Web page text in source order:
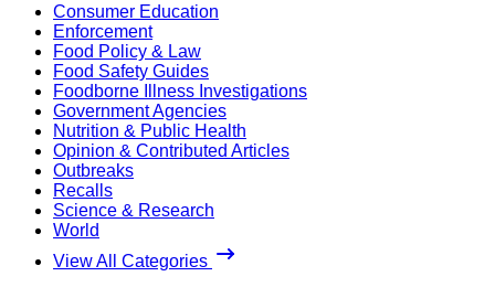
Consumer Education
Enforcement
Food Policy & Law
Food Safety Guides
Foodborne Illness Investigations
Government Agencies
Nutrition & Public Health
Opinion & Contributed Articles
Outbreaks
Recalls
Science & Research
World
View All Categories